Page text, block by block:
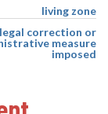
living zone
correction or
measure
imposed